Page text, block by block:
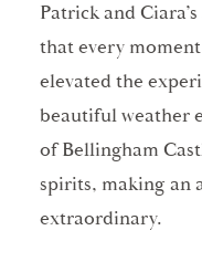
Patrick and
that every
elevated the
beautiful weather
of Bellingham
spirits, making an
extraordinary.